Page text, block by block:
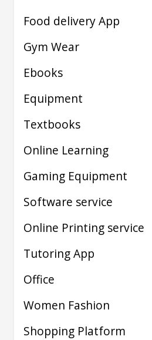
Food delivery App
Gym Wear
Ebooks
Equipment
Textbooks
Online Learning
Gaming Equipment
Software service
Online Printing service
Tutoring App
Office
Women Fashion
Shopping Platform